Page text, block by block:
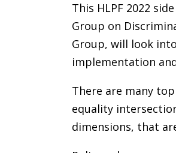
This HLPF 2022
Group on
Group, will look
implementation
There are many
equality
dimensions, that